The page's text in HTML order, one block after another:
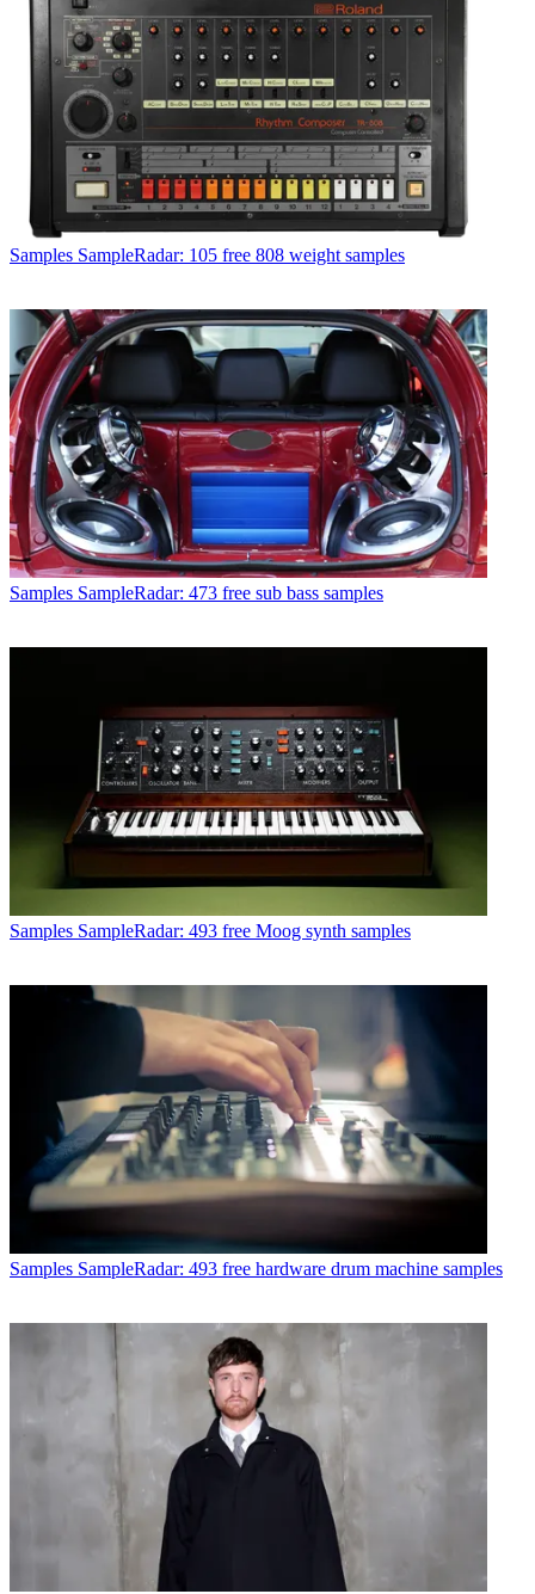
Samples SampleRadar: 105 free 808 weight samples
Samples SampleRadar: 473 free sub bass samples
Samples SampleRadar: 493 free Moog synth samples
Samples SampleRadar: 493 free hardware drum machine samples